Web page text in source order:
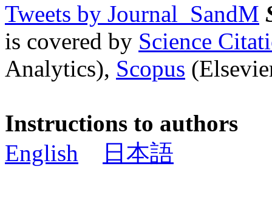
Tweets by Journal_SandM
is covered by Science
Analytics), Scopus
Instructions to authors
English
日本語